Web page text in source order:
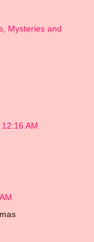
Mysteries and
AM